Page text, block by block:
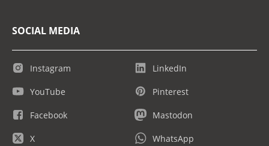
SOCIAL MEDIA
Instagram
YouTube
Facebook
X
LinkedIn
Pinterest
Mastodon
WhatsApp